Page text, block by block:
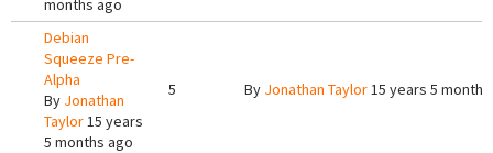
months ago
Debian
Squeeze Pre-
Alpha
By Jonathan
Taylor15 years
5 months ago
5 By Jonathan Taylor15 years 5